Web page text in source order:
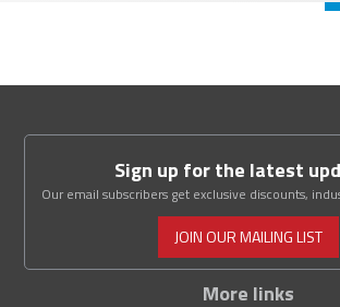
More links
Sign up for the latest
Our email subscribers get exclusive discounts,
JOIN OUR MAILING LIST